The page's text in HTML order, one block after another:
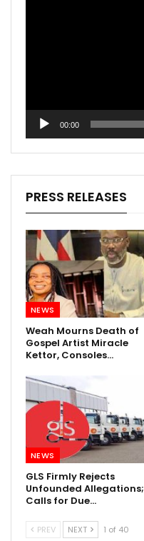
00:00
PRESS RELEASES
NEWS
Weah Mourns Death of
Gospel Artist Miracle
Kettor, Consoles…
NEWS
GLS Firmly Rejects
Unfounded Allegations;
Calls for Due…
PREV NEXT 1 of 40